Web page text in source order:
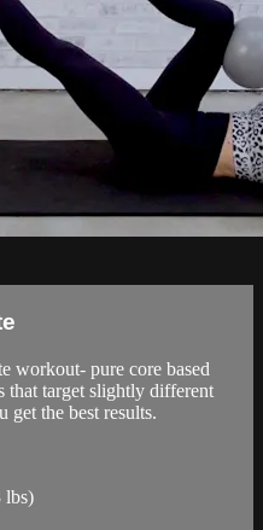
workout- pure core based
that target slightly different
get the best results.
lbs)